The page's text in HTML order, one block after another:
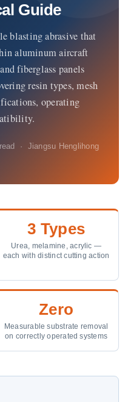
Guide
blasting abrasive that
aluminum aircraft
fiberglass panels
resin types, mesh
operating
· Jiangsu Henglihong
3 Types
Urea, melamine, acrylic —
each with distinct cutting action
Zero
Measurable substrate removal
on correctly operated systems